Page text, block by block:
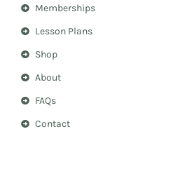
m
t
Memberships
Lesson Plans
Shop
About
FAQs
Contact